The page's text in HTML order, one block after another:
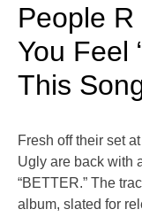
People
You Feel
This
Fresh off their set
Ugly are back with
“BETTER.” The
album, slated for